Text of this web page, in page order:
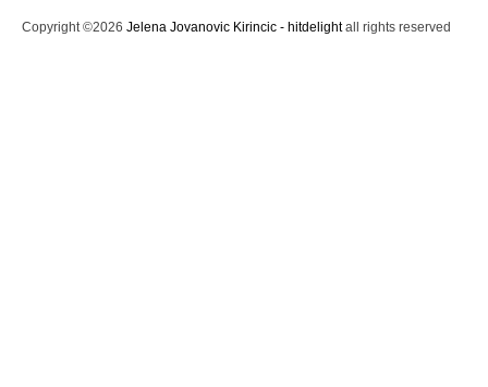
Copyright ©2026 Jelena Jovanovic Kirincic - hitdelightall rights reserved